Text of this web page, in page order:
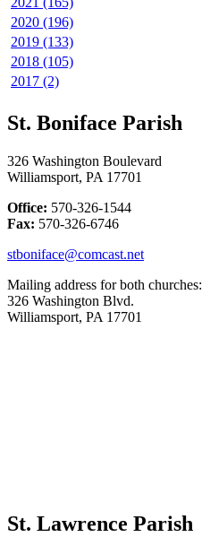
2020 (196)
2019 (133)
2018 (105)
2017 (2)
St. Boniface Parish
326 Washington Boulevard
Williamsport, PA 17701
Office: 570-326-1544
Fax: 570-326-6746
stboniface@comcast.net
Mailing address for both churches:
326 Washington Blvd.
Williamsport, PA 17701
St. Lawrence Parish